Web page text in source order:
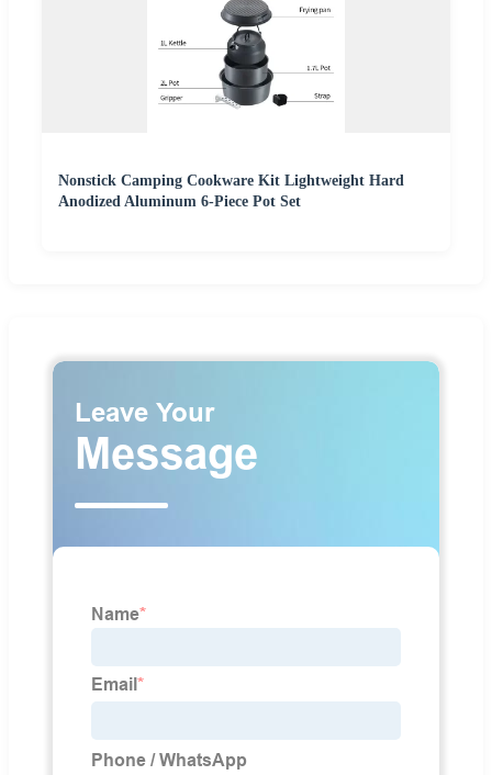
Nonstick Camping Cookware Kit Lightweight Hard
Anodized Aluminum 6-Piece Pot Set